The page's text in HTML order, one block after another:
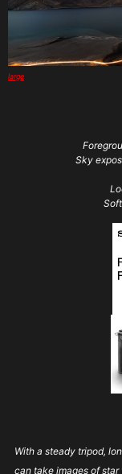
large
Sky
With a steady tripod,
can take images of